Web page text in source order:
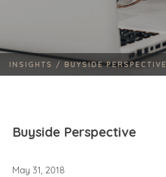
INSIGHTS / BUYSIDE PERSPECTIVE
Buyside Perspective
May 31, 2018